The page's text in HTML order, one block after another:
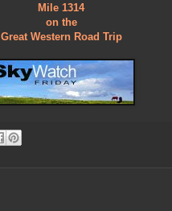
Mile 1314
on the
Great Western Road Trip